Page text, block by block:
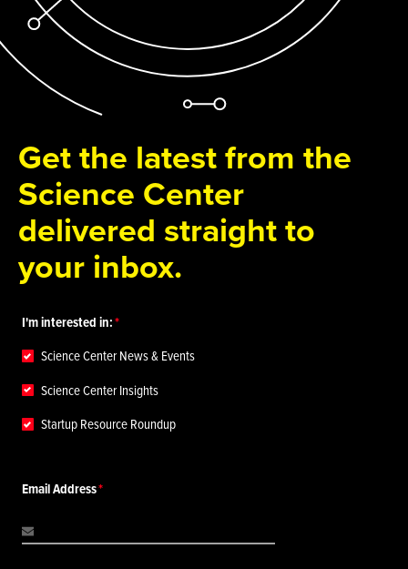
Get the latest from the
Science Center
delivered straight to
your inbox.
I'm interested in:
Science Center News & Events
Science Center Insights
Startup Resource Roundup
Email Address